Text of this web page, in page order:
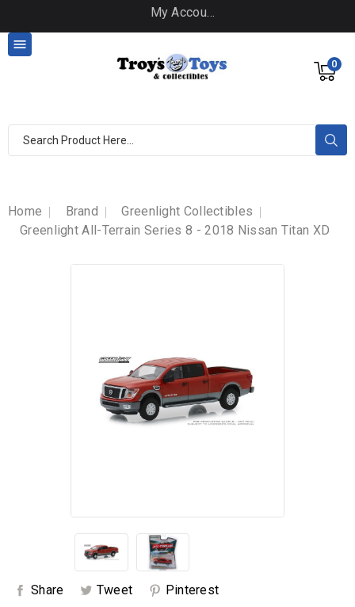
My Account
0

Home Brand
Greenlight Collectibles
Greenlight All-Terrain Series 8 - 2018 Nissan Titan XD
Share Tweet Pinterest